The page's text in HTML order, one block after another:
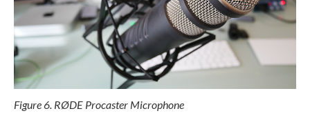
Figure 6. RØDE Procaster Microphone